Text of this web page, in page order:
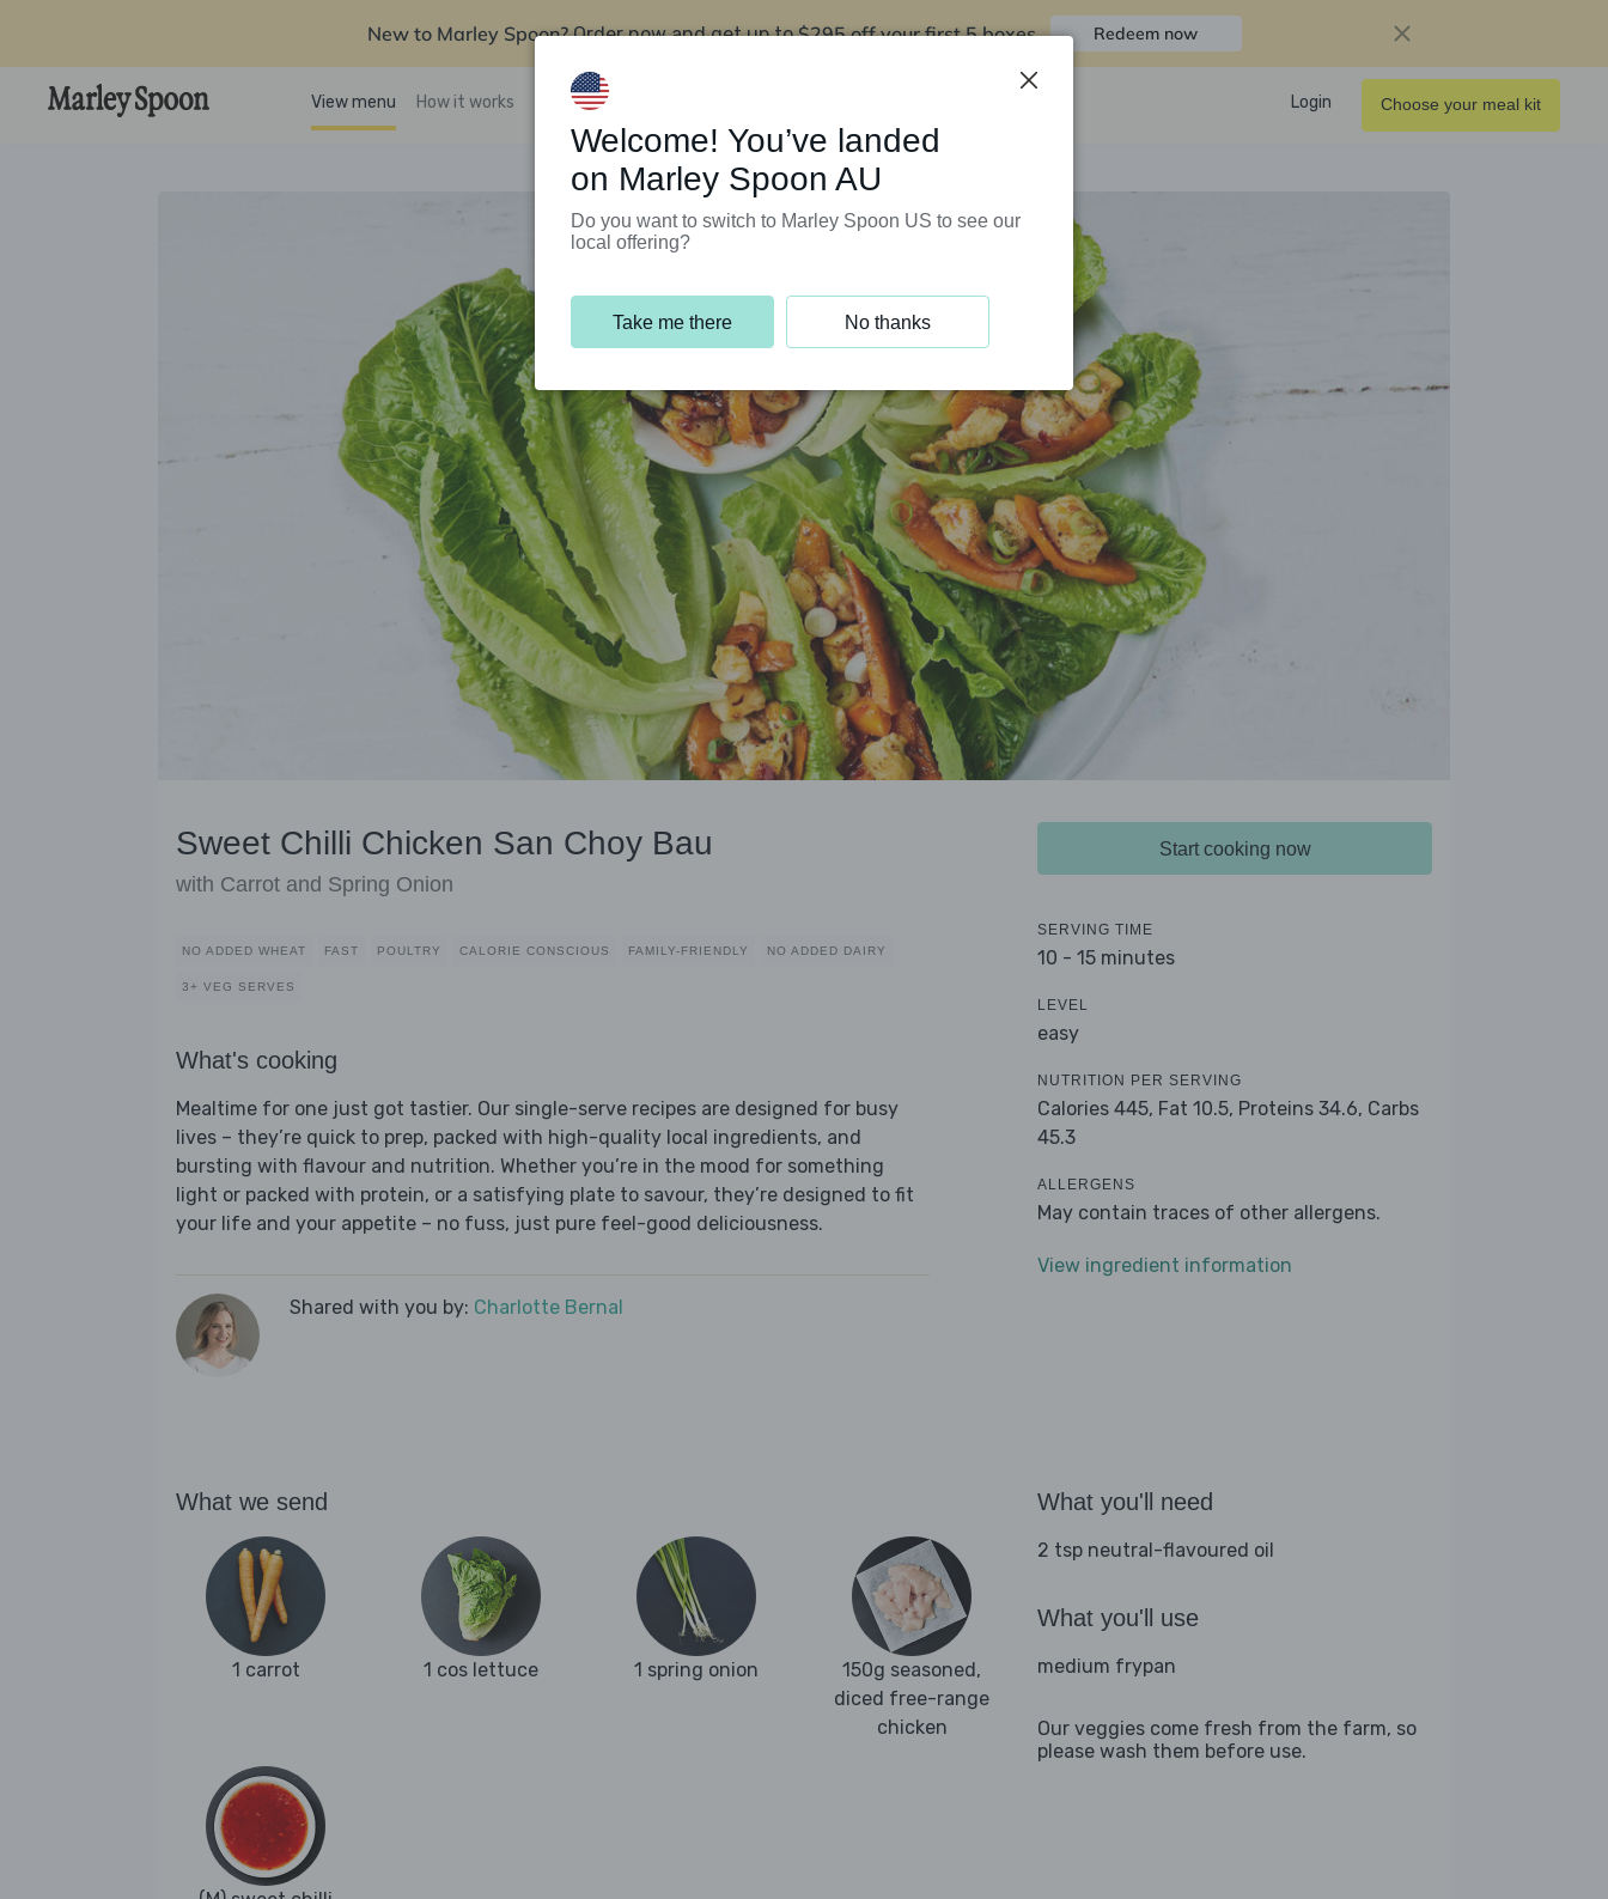
New to Marley Spoon? Order now and get up to$295 off your first 5 boxes Redeem now
View menu How it works Support Programs Login Choose your meal kit
Sweet Chilli Chicken San Choy Bau
with Carrot and Spring Onion
NO ADDED WHEAT FAST POULTRY CALORIE CONSCIOUS FAMILY-FRIENDLY NO ADDED DAIRY
3+ VEG SERVES
What's cooking
Mealtime for one just got tastier. Our single-serve recipes are designed for busy
lives – they’re quick to prep, packed with high-quality local ingredients, and
bursting with flavour and nutrition. Whether you’re in the mood for something
light or packed with protein, or a satisfying plate to savour, they’re designed to fit
your life and your appetite – no fuss, just pure feel-good deliciousness.
Shared with you by: Charlotte Bernal
Start cooking now
SERVING TIME
10 - 15 minutes
LEVEL
easy
NUTRITION PER SERVING
Calories 445, Fat 10.5, Proteins 34.6, Carbs
45.3
ALLERGENS
May contain traces of other allergens.
View ingredient information
What we send
1 carrot 1 cos lettuce 1 spring onion
150g seasoned,
diced free-range
chicken
What you'll need
2 tsp neutral-flavoured oil
What you'll use
medium frypan
Our veggies come fresh from the farm, so
please wash them before use.
Welcome! You’ve landed
on Marley Spoon AU
Do you want to switch to Marley Spoon US to see our
local offering?
Take me there No thanks